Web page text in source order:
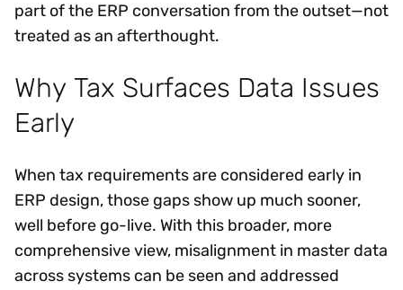
part of the ERP conversation from the outset—not
treated as an afterthought.
Why Tax Surfaces Data Issues
Early
When tax requirements are considered early in
ERP design, those gaps show up much sooner,
well before go-live. With this broader, more
comprehensive view, misalignment in master data
across systems can be seen and addressed